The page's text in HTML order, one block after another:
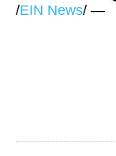
/EIN News/ —